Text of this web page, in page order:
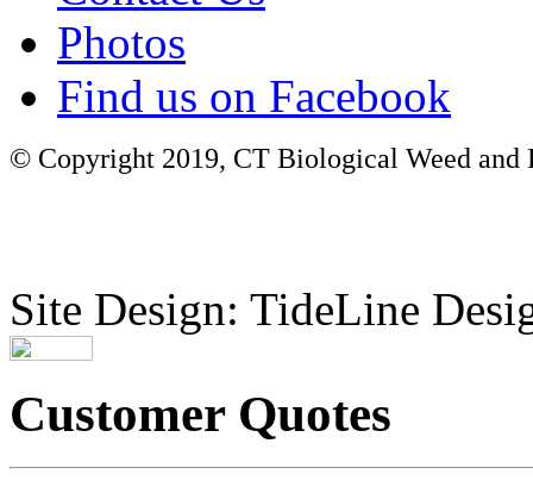
Photos
Find us on Facebook
© Copyright 2019, CT Biological Weed
Site Design: TideLine
Customer Quotes